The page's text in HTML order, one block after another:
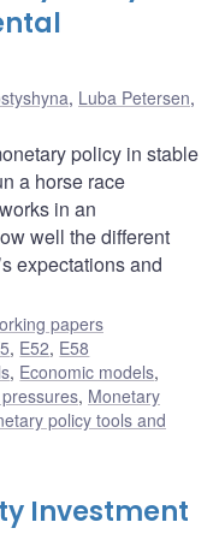
, Luba Petersen,
policy in stable
a horse race
in an
well the different
expectations and
papers
, E52, E58
, Economic models,
, Monetary
policy tools and
Investment